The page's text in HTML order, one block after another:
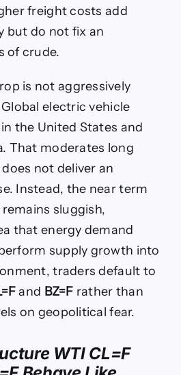
freight costs add
but do not fix an
of crude.
is not aggressively
electric vehicle
the United States and
That moderates long
not deliver an
Instead, the near term
sluggish,
that energy demand
supply growth into
traders default to
and BZ=F rather than
on geopolitical fear.
WTI CL=F